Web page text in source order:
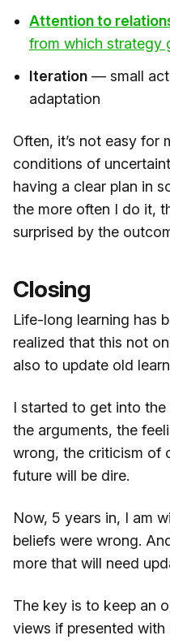
Attention to
from which strategy
Iteration — small
adaptation
Often, it’s not easy for
conditions of
having a clear plan in
the more often I do it,
surprised by the
Closing
Life-long learning has
realized that this not
also to update old
I started to get into
the arguments, the
wrong, the criticism of
future will be dire.
Now, 5 years in, I am
beliefs were wrong.
more that will need
The key is to keep an
views if presented